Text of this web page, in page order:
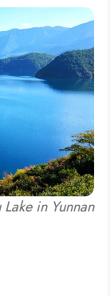
Lake in Yunnan